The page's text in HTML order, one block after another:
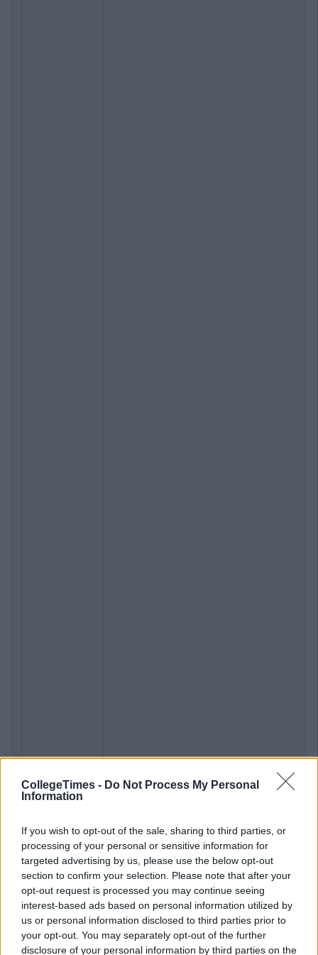
CollegeTimes - Do Not Process My Personal
Information
If you wish to opt-out of the sale, sharing to third parties, or
processing of your personal or sensitive information for
targeted advertising by us, please use the below opt-out
section to confirm your selection. Please note that after your
opt-out request is processed you may continue seeing
interest-based ads based on personal information utilized by
us or personal information disclosed to third parties prior to
your opt-out. You may separately opt-out of the further
disclosure of your personal information by third parties on the